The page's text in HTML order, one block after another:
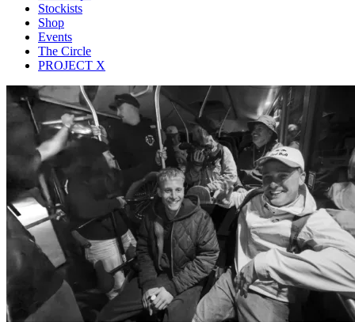
Stockists
Shop
Events
The Circle
PROJECT X